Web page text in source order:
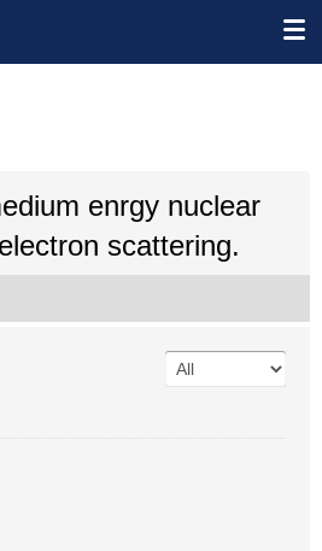
enrgy nuclear
scattering.